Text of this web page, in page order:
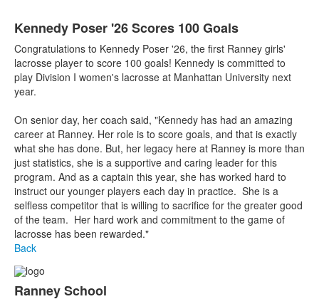
Kennedy Poser '26 Scores 100 Goals
Congratulations to Kennedy Poser '26, the first Ranney girls'
lacrosse player to score 100 goals! Kennedy is committed to
play Division I women's lacrosse at Manhattan University next
year.
On senior day, her coach said, "Kennedy has had an amazing
career at Ranney. Her role is to score goals, and that is exactly
what she has done. But, her legacy here at Ranney is more than
just statistics, she is a supportive and caring leader for this
program. And as a captain this year, she has worked hard to
instruct our younger players each day in practice. She is a
selfless competitor that is willing to sacrifice for the greater good
of the team. Her hard work and commitment to the game of
lacrosse has been rewarded."
Back
Ranney School